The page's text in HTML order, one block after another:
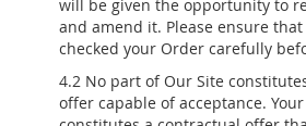
will be given the opportunity to
and amend it. Please ensure that
checked your Order carefully
4.2 No part of Our Site
offer capable of acceptance.